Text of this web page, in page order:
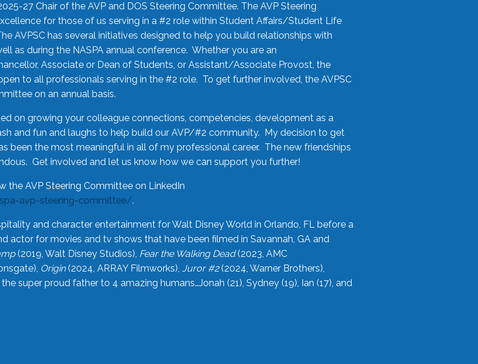
27 Chair of the AVP and DOS Steering Committee. The AVP Steering
for those of us serving in a #2 role within Student Affairs/Student Life
AVPSC has several initiatives designed to help you build relationships with
as during the NASPA annual conference. Whether you are an
Associate or Dean of Students, or Assistant/Associate Provost, the
to all professionals serving in the #2 role. To get further involved, the AVPSC
on an annual basis.
on growing your colleague connections, competencies, development as a
and fun and laughs to help build our AVP/#2 community. My decision to get
been the most meaningful in all of my professional career. The new friendships
Get involved and let us know how we can support you further!
the AVP Steering Committee on LinkedIn
avp-steering-committee/.
and character entertainment for Walt Disney World in Orlando, FL before a
actor for movies and tv shows that have been filmed in Savannah, GA and
(2019, Walt Disney Studios), Fear the Walking Dead(2023, AMC
Origin(2024, ARRAY Filmworks), Juror #2(2024, Warner Brothers),
super proud father to 4 amazing humans…Jonah (21), Sydney (19), Ian (17), and